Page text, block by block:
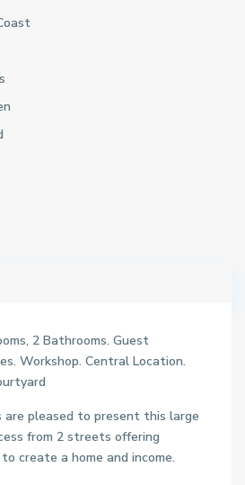
2 Bathrooms. Guest
Workshop. Central Location.
are pleased to present this large
from 2 streets offering
create a home and income.